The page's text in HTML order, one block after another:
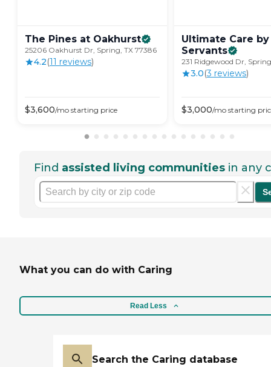
The Pines at Oakhurst
25206 Oakhurst Dr, Spring, TX 77386
4.2(11 reviews)
$3,600/mo starting price
Ultimate Care
Servants
231 Ridgewood Dr,
3.0(3 reviews)
$3,000/mo starting
Find assisted living communities in any
What you can do with Caring
Read Less
Search the Caring database